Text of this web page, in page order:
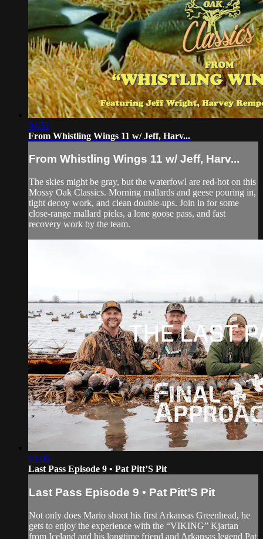
04:51
From Whistling Wings 11 w/ Jeff, Harv...
From Whistling Wings 11 w/ Jeff, Harv...
The skies might be gray, but the waterfowl are red-hot on this
Mossy Oak Classics. Morning mallards and geese pouring in,
tight decoy work, and clean double-ups. Join in for some
close-range mallard picks, a lone goose pass, and fast
recovery work by the team.
13:06
Last Pass Episode 9 • Pat Pitt’S Pit
Last Pass Episode 9 • Pat Pitt’S Pit
Not only does Mario shoot his first Arkansas Greenhead, he
gets to enjoy the experience with the “VIKING” Kjartan
from Iceland and his longtime friend and Arkansas legend Pat